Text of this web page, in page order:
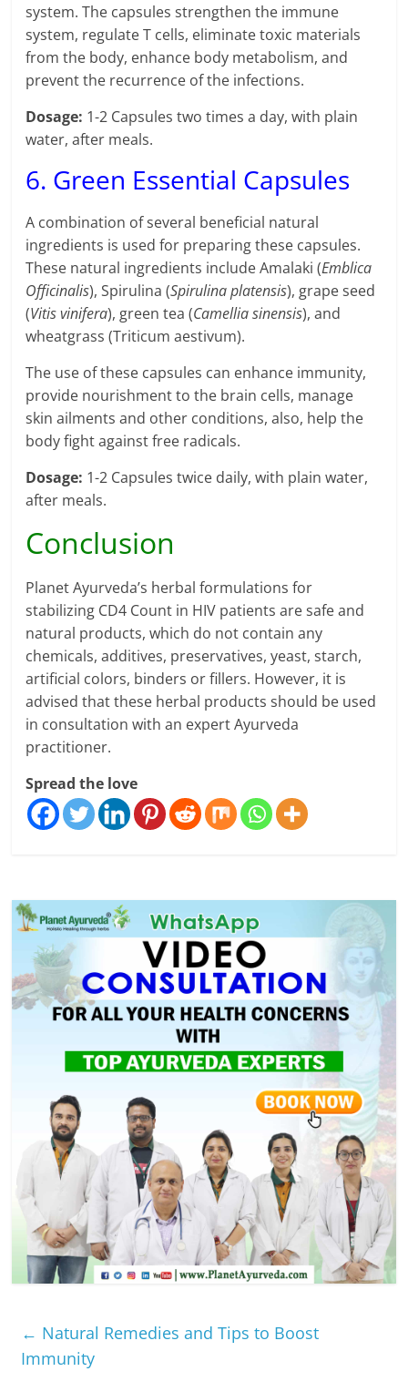
system. The capsules strengthen the immune
system, regulate T cells, eliminate toxic materials
from the body, enhance body metabolism, and
prevent the recurrence of the infections.
Dosage: 1-2 Capsules two times a day, with plain
water, after meals.
6. Green Essential Capsules
A combination of several beneficial natural
ingredients is used for preparing these capsules.
These natural ingredients include Amalaki (Emblica
Officinalis), Spirulina (Spirulina platensis), grape seed
(Vitis vinifera), green tea (Camellia sinensis), and
wheatgrass (Triticum aestivum).
The use of these capsules can enhance immunity,
provide nourishment to the brain cells, manage
skin ailments and other conditions, also, help the
body fight against free radicals.
Dosage: 1-2 Capsules twice daily, with plain water,
after meals.
Conclusion
Planet Ayurveda’s herbal formulations for
stabilizing CD4 Count in HIV patients are safe and
natural products, which do not contain any
chemicals, additives, preservatives, yeast, starch,
artificial colors, binders or fillers. However, it is
advised that these herbal products should be used
in consultation with an expert Ayurveda
practitioner.
Spread the love
← Natural Remedies and Tips to Boost
Immunity